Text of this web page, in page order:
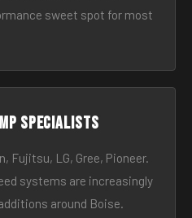
sweet spot for most
specialists
Fujitsu, LG, Gree, Pioneer.
systems are increasingly
around Boise.